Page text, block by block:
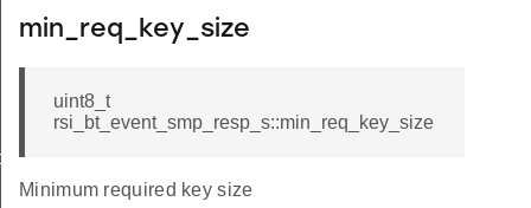
min_req_key_size
uint8_t
rsi_bt_event_smp_resp_s::min_req_key_size
Minimum required key size